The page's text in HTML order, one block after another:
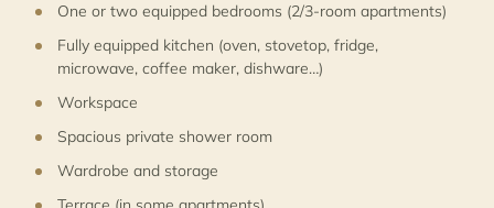
One or two equipped bedrooms (2/3-room apartments)
Fully equipped kitchen (oven, stovetop, fridge,
microwave, coffee maker, dishware…)
Workspace
Spacious private shower room
Wardrobe and storage